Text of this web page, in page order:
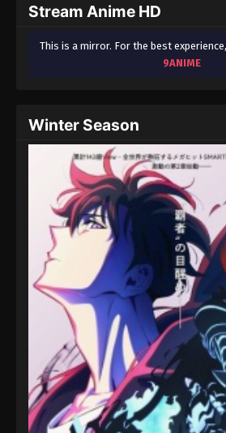
Stream Anime HD
This is a mirror. For the best
9ANIME
Winter Season